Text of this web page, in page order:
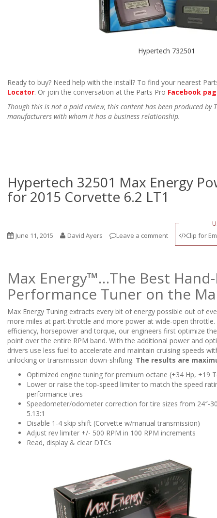
Hypertech 732501
Ready to buy? Need help with the install? To find your nearest
Locator. Or join the conversation at the Parts Pro Facebook
Though this is not a paid review, this content has been produced by
manufacturers with whom it has a business relationship.
Hypertech 32501 Max Energy
for 2015 Corvette 6.2 LT1
June 11, 2015 David Ayers Leave a comment
Clip for
Max Energy™…The Best
Performance Tuner on the
Max Energy Tuning extracts every bit of energy possible out of
more miles at part-throttle and more power at wide-open throttle.
efficiency, horsepower and torque, our engineers first optimize
point over the entire RPM band. With the additional power and
drivers use less fuel to accelerate and maintain cruising speeds
unlocking or transmission down-shifting. The results are
Optimized engine tuning for premium octane (+34 Hp, +19
Lower or raise the top-speed limiter to match the speed
performance tires
Speedometer/odometer correction for tire sizes from 24″-
5.13:1
Disable 1-4 skip shift (Corvette w/manual transmission)
Adjust rev limiter +/- 500 RPM in 100 RPM increments
Read, display & clear DTCs